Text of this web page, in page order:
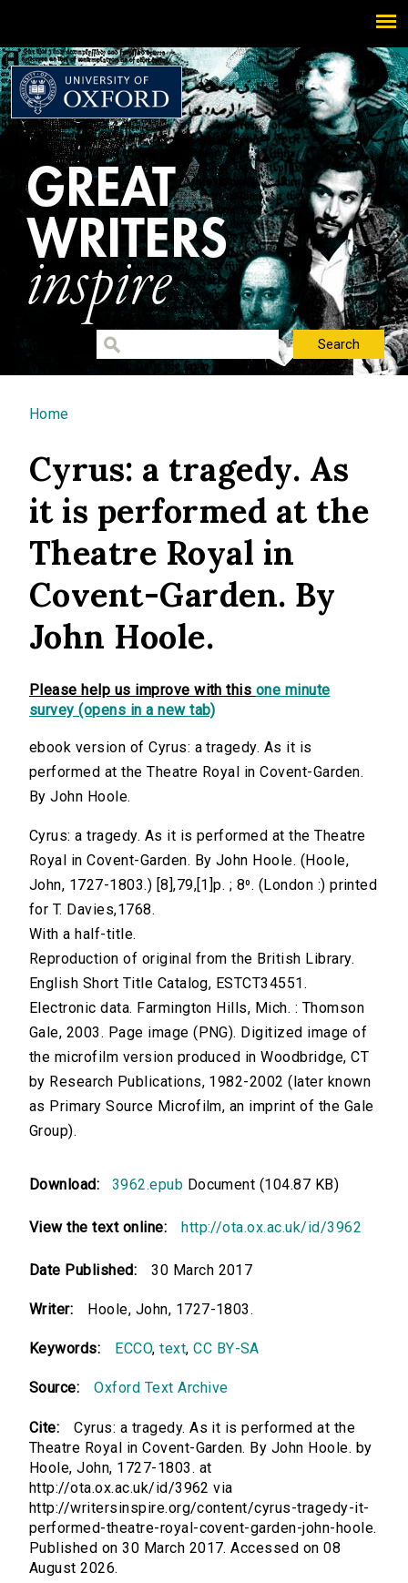
You are here
Home
Cyrus: a tragedy. As
it is performed at the
Theatre Royal in
Covent-Garden. By
John Hoole.
Please help us improve with this one minute
survey (opens in a new tab)
ebook version of Cyrus: a tragedy. As it is
performed at the Theatre Royal in Covent-Garden.
By John Hoole.
Cyrus: a tragedy. As it is performed at the Theatre
Royal in Covent-Garden. By John Hoole. (Hoole,
John, 1727-1803.) [8],79,[1]p. ; 8⁰. (London :) printed
for T. Davies,1768.
With a half-title.
Reproduction of original from the British Library.
English Short Title Catalog, ESTCT34551.
Electronic data. Farmington Hills, Mich. : Thomson
Gale, 2003. Page image (PNG). Digitized image of
the microfilm version produced in Woodbridge, CT
by Research Publications, 1982-2002 (later known
as Primary Source Microfilm, an imprint of the Gale
Group).
Download: 3962.epub Document (104.87 KB)
View the text online: http://ota.ox.ac.uk/id/3962
Date Published: 30 March 2017
Writer: Hoole, John, 1727-1803.
Keywords: ECCO,text,CC BY-SA
Source: Oxford Text Archive
Cite:
Cyrus: a tragedy. As it is performed at the
Theatre Royal in Covent-Garden. By John Hoole. by
Hoole, John, 1727-1803. at
http://ota.ox.ac.uk/id/3962 via
http://writersinspire.org/content/cyrus-tragedy-it-
performed-theatre-royal-covent-garden-john-hoole.
Published on 30 March 2017. Accessed on 08
August 2026.